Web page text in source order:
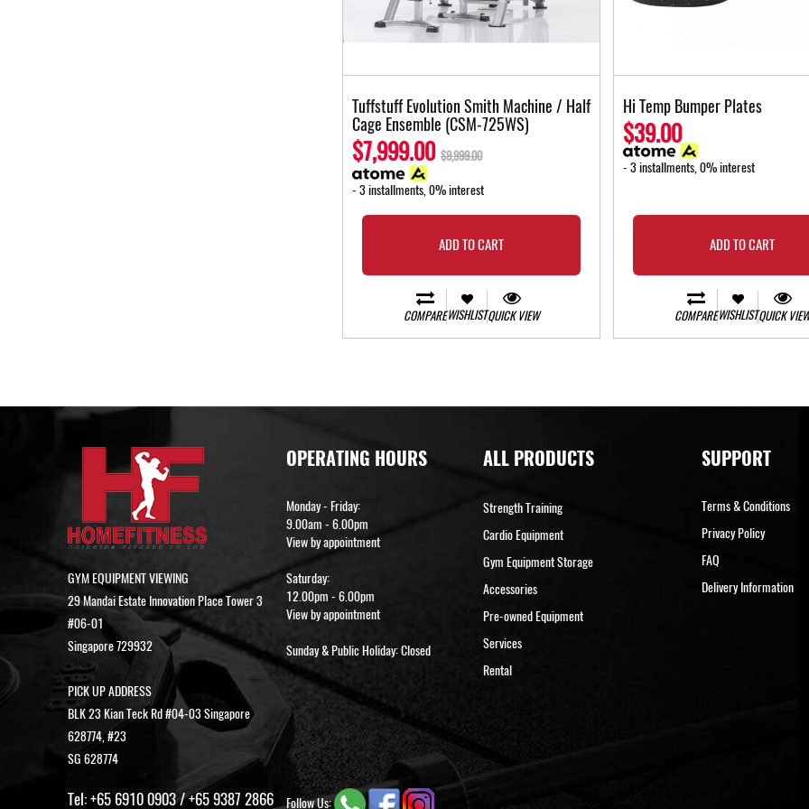
Tuffstuff Evolution Smith Machine / Half
Cage Ensemble (CSM-725WS)
$7,999.00 $9,999.00
- 3 installments, 0% interest
ADD TO CART
COMPAREWISHLISTQUICK VIEW
Hi Temp Bumper Plates
$39.00
- 3 installments, 0% interest
ADD TO CART
COMPAREWISHLISTQUICK VIEW
GYM EQUIPMENT VIEWING
29 Mandai Estate Innovation Place Tower 3
#06-01
Singapore 729932
PICK UP ADDRESS
BLK 23 Kian Teck Rd #04-03 Singapore
628774, #23
SG 628774
OPERATING HOURS
Monday - Friday:
9.00am - 6.00pm
View by appointment
Saturday:
12.00pm - 6.00pm
View by appointment
Sunday & Public Holiday: Closed
ALL PRODUCTS
Strength Training
Cardio Equipment
Gym Equipment Storage
Accessories
Pre-owned Equipment
Services
Rental
SUPPORT
Terms & Conditions
Privacy Policy
FAQ
Delivery Information
Tel:+65 6910 0903/+65 9387 2866 Follow Us: